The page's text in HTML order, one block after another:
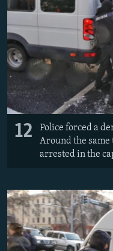
12
Police forced a
Around the same
arrested in the